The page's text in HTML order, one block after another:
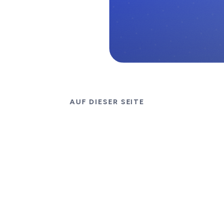
AUF DIESER SEITE